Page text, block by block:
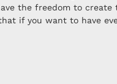
the freedom to
if you want to have